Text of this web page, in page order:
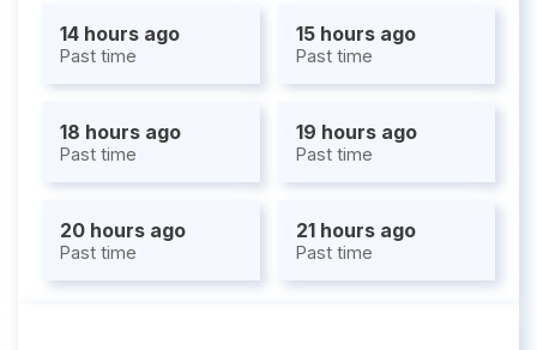
14 hours ago
Past time
15 hours ago
Past time
18 hours ago
Past time
19 hours ago
Past time
20 hours ago
Past time
21 hours ago
Past time